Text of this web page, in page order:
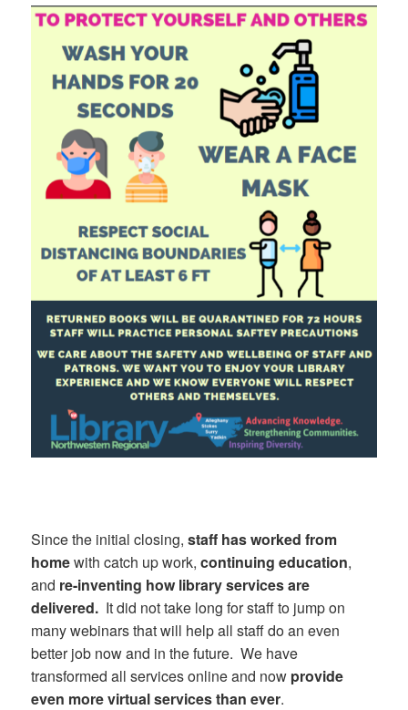
Since the initial closing, staff has worked from
homewith catch up work,continuing education,
and re-inventing how library services are
delivered. It did not take long for staff to jump on
many webinars that will help all staff do an even
better job now and in the future. We have
transformed all services online and now provide
even more virtual services than ever.